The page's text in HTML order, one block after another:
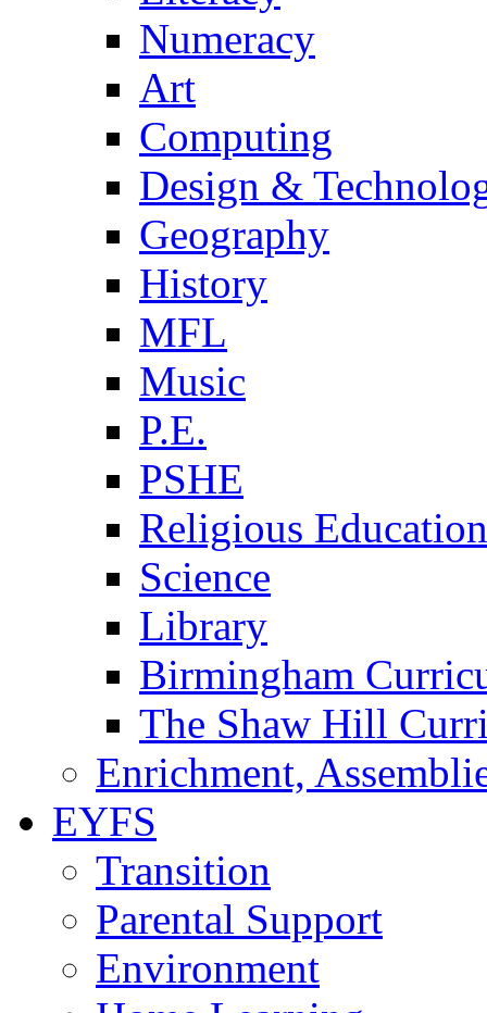
Numeracy
Art
Computing
Design &
Geography
History
MFL
Music
P.E.
PSHE
Religious Education
Science
Library
Birmingham
The Shaw Hill
Enrichment,
EYFS
Transition
Parental Support
Environment